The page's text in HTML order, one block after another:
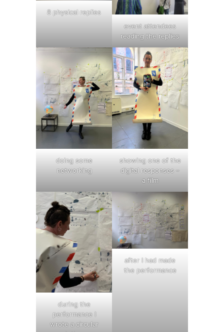
8 physical replies
event attendees
reading the replies
doing some
networking
showing one of the
digital responses –
a film
during the
performance I
wrote a circular
after I had made
the performance